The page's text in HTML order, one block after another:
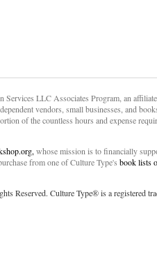
Services LLC Associates Program, an
vendors, small businesses, and
of the countless hours and expense
whose mission is to financially
from one of Culture Type's book lists
Reserved. Culture Type® is a registered